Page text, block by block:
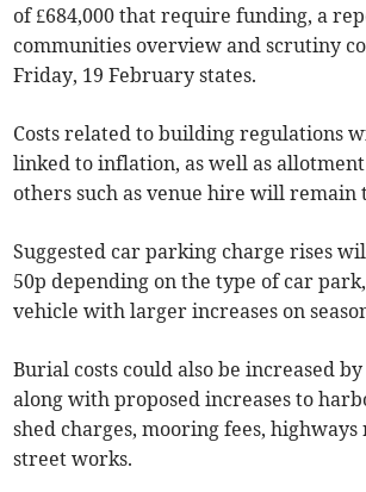
of £684,000 that require funding, a
communities overview and scrutiny
Friday, 19 February states.
Costs related to building regulations
linked to inflation, as well as
others such as venue hire will remain
Suggested car parking charge rises
50p depending on the type of car
vehicle with larger increases on
Burial costs could also be increased by
along with proposed increases to
shed charges, mooring fees,
street works.